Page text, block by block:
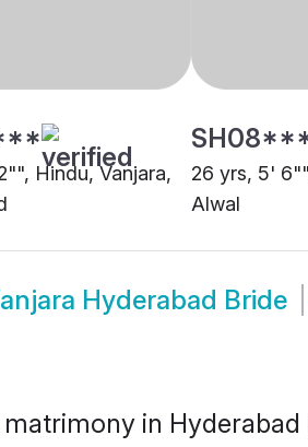
Hindu, Vanjara,
26 yrs, 5'
Alwal
Hyderabad Bride
in